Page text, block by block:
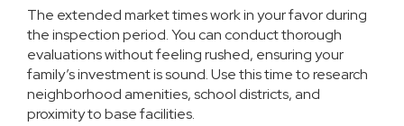
The extended market times work in your favor during
the inspection period. You can conduct thorough
evaluations without feeling rushed, ensuring your
family’s investment is sound. Use this time to research
neighborhood amenities, school districts, and
proximity to base facilities.